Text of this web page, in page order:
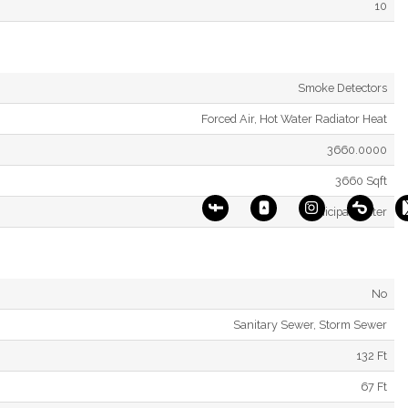
10
Smoke Detectors
Forced Air, Hot Water Radiator Heat
3660.0000
3660 Sqft
Municipal Water
No
Sanitary Sewer, Storm Sewer
132 Ft
67 Ft